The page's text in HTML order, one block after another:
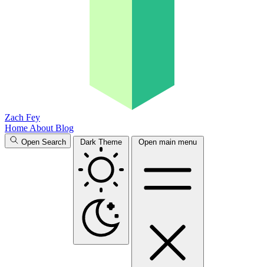
Zach Fey
Home About Blog
Open Search Dark Theme Open main menu